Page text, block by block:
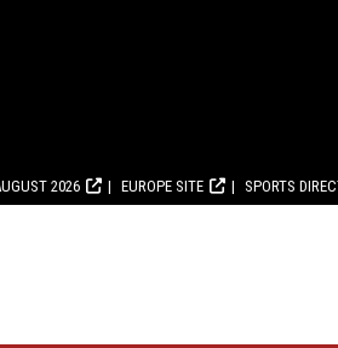
2026 EUROPE SITE SPORTS